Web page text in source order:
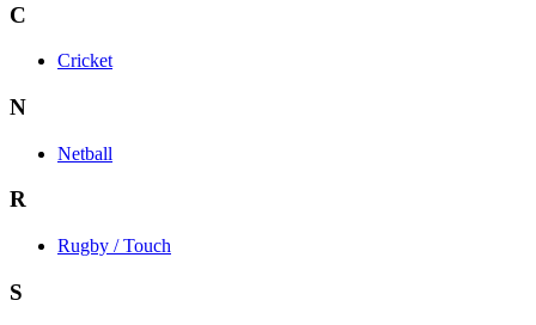
C
Cricket
N
Netball
R
Rugby / Touch
S